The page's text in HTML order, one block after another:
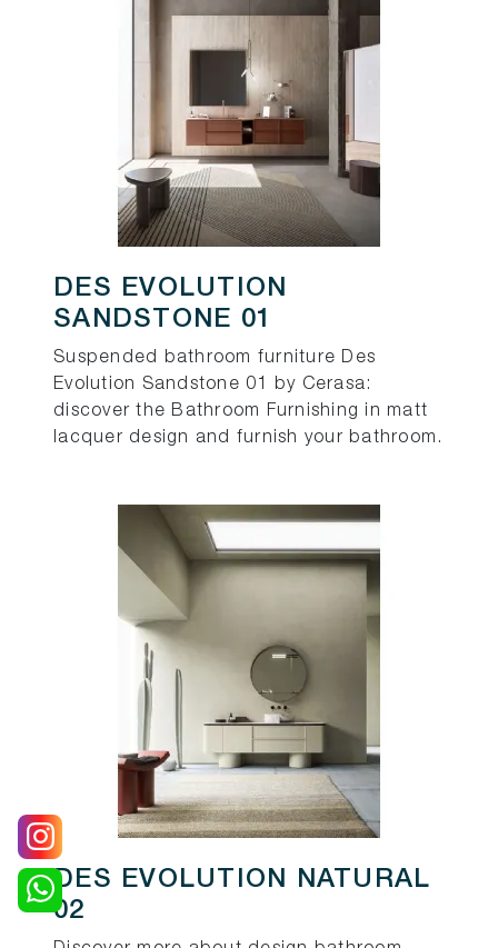
DES EVOLUTION
SANDSTONE 01
Suspended bathroom furniture Des
Evolution Sandstone 01 by Cerasa:
discover the Bathroom Furnishing in matt
lacquer design and furnish your bathroom.
DES EVOLUTION NATURAL
02